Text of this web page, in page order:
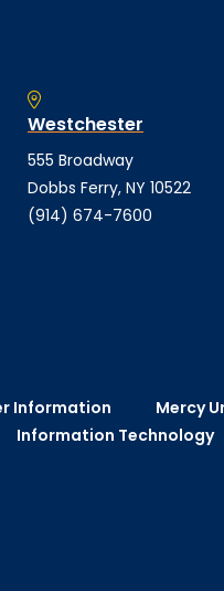
Westchester
555 Broadway
Dobbs Ferry, NY 10522
(914) 674-7600
Information Mercy
Information Technology